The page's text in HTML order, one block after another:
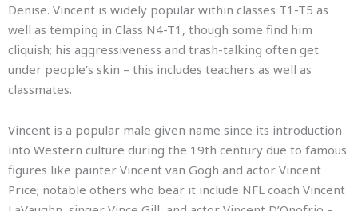
Denise. Vincent is widely popular within classes T1-T5 as
well as temping in Class N4-T1, though some find him
cliquish; his aggressiveness and trash-talking often get
under people’s skin – this includes teachers as well as
classmates.
Vincent is a popular male given name since its introduction
into Western culture during the 19th century due to famous
figures like painter Vincent van Gogh and actor Vincent
Price; notable others who bear it include NFL coach Vincent